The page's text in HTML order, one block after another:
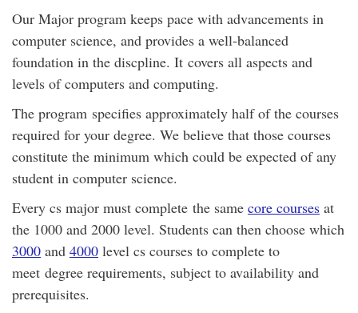
Our Major program keeps pace with advancements in
computer science, and provides a well-balanced
foundation in the discpline. It covers all aspects and
levels of computers and computing.
The program specifies approximately half of the courses
required for your degree. We believe that those courses
constitute the minimum which could be expected of any
student in computer science.
Every cs major must complete the same core courses at
the 1000 and 2000 level. Students can then choose which
3000 and 4000 level cs courses to complete to
meet degree requirements, subject to availability and
prerequisites.